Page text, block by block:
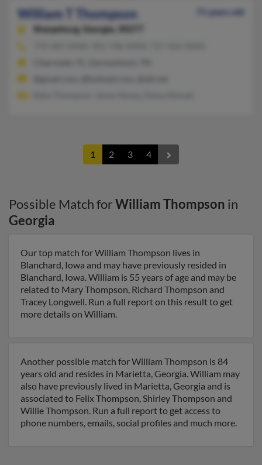
William T Thompson
71 years old
Sharpsburg,
Georgia, 30277
1 2 3 4
Possible Match forWilliam Thompson in
Georgia
Our top match for William Thompson lives in
Blanchard, Iowa and may have previously resided in
Blanchard, Iowa. William is 55 years of age and may be
related to Mary Thompson, Richard Thompson and
Tracey Longwell. Run a full report on this result to get
more details on William.
Another possible match for William Thompson is 84
years old and resides in Marietta, Georgia. William may
also have previously lived in Marietta, Georgia and is
associated to Felix Thompson, Shirley Thompson and
Willie Thompson. Run a full report to get access to
phone numbers, emails, social profiles and much more.